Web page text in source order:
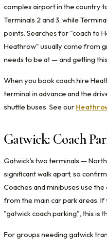
complex airport in the country
Terminals 2 and 3, while
points. Searches for "coach to
Heathrow" usually come from
needs to be at — and getting
When you book coach hire
terminal in advance and the
shuttle buses. See our
Gatwick: Coach
Gatwick's two terminals —
significant walk apart, so
Coaches and minibuses use
from the main car park areas.
"gatwick coach parking", this is
For groups needing gatwick